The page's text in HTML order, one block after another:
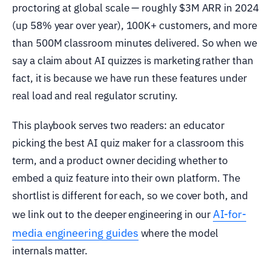
proctoring at global scale — roughly $3M ARR in 2024
(up 58% year over year), 100K+ customers, and more
than 500M classroom minutes delivered. So when we
say a claim about AI quizzes is marketing rather than
fact, it is because we have run these features under
real load and real regulator scrutiny.
This playbook serves two readers: an educator
picking the best AI quiz maker for a classroom this
term, and a product owner deciding whether to
embed a quiz feature into their own platform. The
shortlist is different for each, so we cover both, and
we link out to the deeper engineering in ourAI-for-
media engineering guides where the model
internals matter.